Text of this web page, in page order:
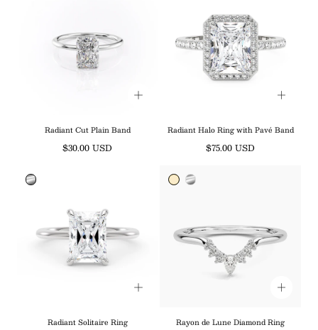
Radiant Cut Plain Band
Regular
$30.00 USD
Radiant Halo Ring with Pavé Band
Regular
$75.00 USD
Radiant Solitaire Ring Rayon de Lune Diamond Ring